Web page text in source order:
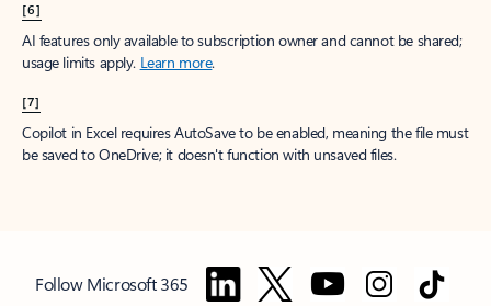
[6]
AI features only available to subscription owner and cannot be shared;
usage limits apply. Learn more.
[7]
Copilot in Excel requires AutoSave to be enabled, meaning the file must
be saved to OneDrive; it doesn't function with unsaved files.
Follow Microsoft 365